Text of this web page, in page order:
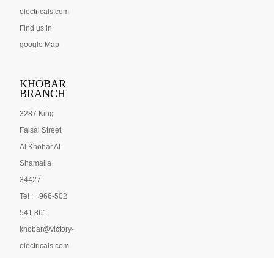
electricals.com
Find us in
google Map
KHOBAR
BRANCH
3287 King
Faisal Street
Al Khobar Al
Shamalia
34427
Tel : +966-502
541 861
khobar@victory-
electricals.com